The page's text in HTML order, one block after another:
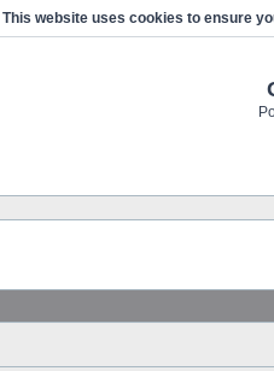
This website uses cookies to ensure